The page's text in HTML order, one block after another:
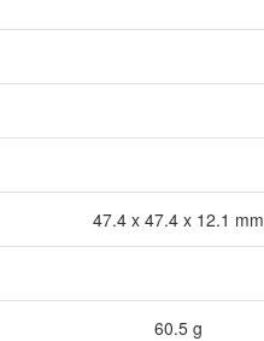
47.4 x 47.4 x 12.1 mm
60.5 g